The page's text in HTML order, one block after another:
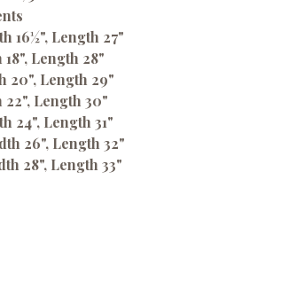
16½", Length 27"
Length 28"
20", Length 29"
22", Length 30"
24", Length 31"
26", Length 32"
28", Length 33"